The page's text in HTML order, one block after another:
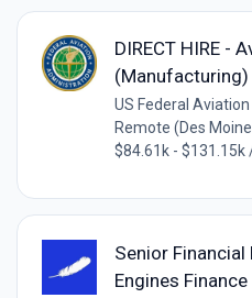
DIRECT HIRE -
(Manufacturing)
US Federal
Remote (Des
$84.61k - $131.15k
Senior Financial
Engines Finance